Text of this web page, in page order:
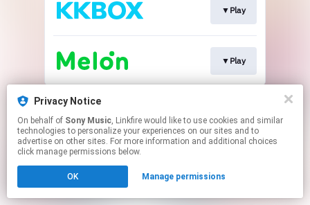
Privacy Notice
On behalf of Sony Music, Linkfire would like to use cookies and similar
technologies to personalize your experiences on our sites and to
advertise on other sites. For more information and additional choices
click manage permissions below.
OK Manage permissions
▼Play
▼Play
This page may contain affiliate links.
Click hereto manage your permissions.